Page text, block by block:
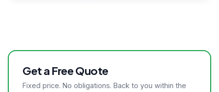
Get a Free Quote
Fixed price. No obligations. Back to you within the